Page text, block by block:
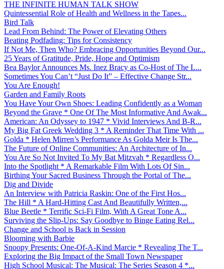
THE INFINITE HUMAN TALK SHOW
Quintessential Role of Health and Wellness in the Tapes...
Bird Talk
Lead From Behind: The Power of Elevating Others
Beating Podfading: Tips for Consistency
If Not Me, Then Who? Embracing Opportunities Beyond Our...
25 Years of Gratitude, Pride, Hope and Optimism
Bea Baylor Announces Ms. Inez Bracy as Co-Host of The L...
Sometimes You Can’t “Just Do It” – Effective Change Str...
You Are Enough!
Garden and Family Roots
You Have Your Own Shoes: Leading Confidently as a Woman
Beyond the Grave * One Of The Most Informative And Awak...
American: An Odyssey to 1947 * Vivid Interviews And B-R...
My Big Fat Greek Wedding 3 * A Reminder That Time With ...
Golda * Helen Mirren’s Performance As Golda Meir Is The...
The Future of Online Communities: An Architecture of In...
You Are So Not Invited To My Bat Mitzvah * Regardless O...
Into the Spotlight * A Remarkable Film With Lots Of Sin...
Birthing Your Sacred Business Through the Portal of The...
Dig and Divide
An Interview with Patricia Raskin: One of the First Hos...
The Hill * A Hard-Hitting Cast And Beautifully Written,...
Blue Beetle * Terrific Sci-Fi Film, With A Great Tone A...
Surviving the Slip-Ups: Say Goodbye to Binge Eating Rel...
Change and School is Back in Session
Blooming with Barbie
Snoopy Presents: One-Of-A-Kind Marcie * Revealing The T...
Exploring the Big Impact of the Small Town Newspaper
High School Musical: The Musical: The Series Season 4 *...